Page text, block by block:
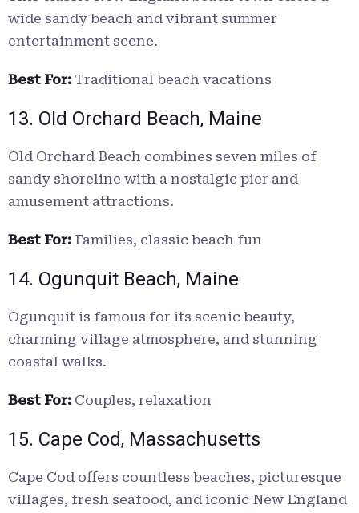
wide sandy beach and vibrant summer
entertainment scene.
Best For: Traditional beach vacations
13. Old Orchard Beach, Maine
Old Orchard Beach combines seven miles of
sandy shoreline with a nostalgic pier and
amusement attractions.
Best For: Families, classic beach fun
14. Ogunquit Beach, Maine
Ogunquit is famous for its scenic beauty,
charming village atmosphere, and stunning
coastal walks.
Best For: Couples, relaxation
15. Cape Cod, Massachusetts
Cape Cod offers countless beaches, picturesque
villages, fresh seafood, and iconic New England